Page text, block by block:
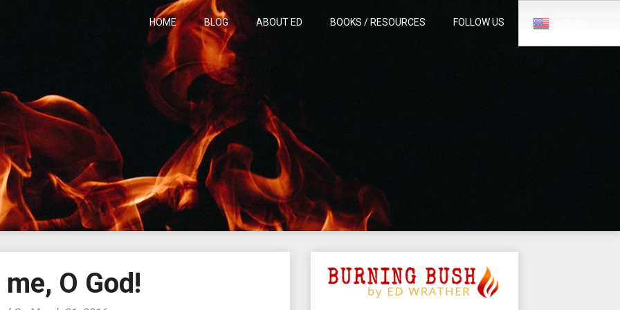
HOME BLOG ABOUT ED BOOKS / RESOURCES FOLLOW US
O God!